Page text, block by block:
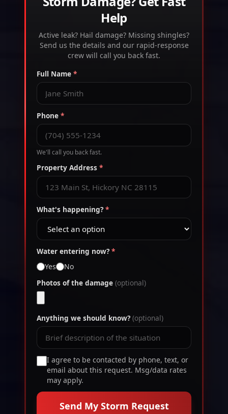
Help
Active leak? Hail damage? Missing shingles?
Send us the details and our rapid-response
crew will call you back fast.
Full Name *
Phone *
We'll call you back fast.
Property Address *
What's happening? *
Water entering now? *
Yes
No
Photos of the damage (optional)
Anything we should know? (optional)
I agree to be contacted by phone, text, or
email about this request. Msg/data rates
may apply.
Send My Storm Request